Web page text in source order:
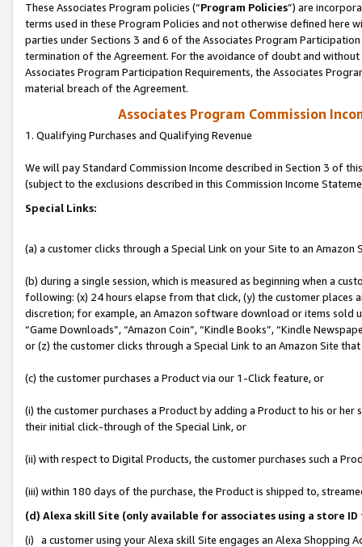
These Associates Program policies (“Program Policies”) are
terms used in these Program Policies and not otherwise defined
parties under Sections 3 and 6 of the Associates Program
termination of the Agreement. For the avoidance of doubt and
Associates Program Participation Requirements, the Associates
material breach of the Agreement.
Associates Program Commission
1. Qualifying Purchases and Qualifying Revenue
We will pay Standard Commission Income described in Section 3 of
(subject to the exclusions described in this Commission Income
Special Links:
(a) a customer clicks through a Special Link on your Site to an Amazon
(b) during a single session, which is measured as beginning when a
following: (x) 24 hours elapse from that click, (y) the customer
discretion; for example, an Amazon software download or items sold
“Game Downloads”, “Amazon Coin”, “Kindle Books”, “Kindle
or (z) the customer clicks through a Special Link to an Amazon Site
(c) the customer purchases a Product via our 1-Click feature, or
(i) the customer purchases a Product by adding a Product to his or
their initial click-through of the Special Link, or
(ii) with respect to Digital Products, the customer purchases such a
(iii) within 180 days of the purchase, the Product is shipped to,
(d) Alexa skill Site (only available for associates using a store
(i) a customer using your Alexa skill Site engages an Alexa Shopping